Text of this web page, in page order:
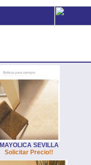
MAYOLICA SEVILLA
Solicitar Precio!!